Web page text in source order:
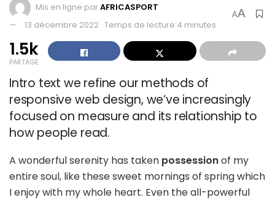
Mis en ligne parAFRICASPORT
13 décembre 2022 Temps de lecture:4 minutes
AA
1.5k
PARTAGE
Intro text we refine our methods of
responsive web design, we’ve increasingly
focused on measure and its relationship to
how people read.
A wonderful serenity has taken possessionof my
entire soul, like these sweet mornings of spring which
I enjoy with my whole heart. Even the all-powerful